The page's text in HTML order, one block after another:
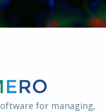
for managing,